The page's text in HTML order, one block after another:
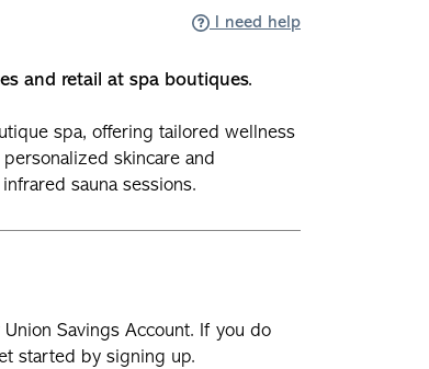
I need help
and retail at spa boutiques.
spa, offering tailored wellness
skincare and
sauna sessions.
Savings Account. If you do
started by signing up.